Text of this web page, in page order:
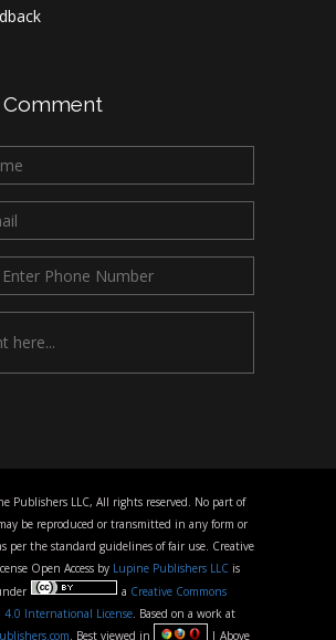
Comment
Publishers LLC, All rights reserved. No part of
be reproduced or transmitted in any form or
per the standard guidelines of fair use. Creative
Open Access by Lupine Publishers LLC is
a Creative Commons
International License. Based on a work at
. Best viewed in | Above